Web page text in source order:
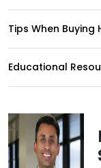
Tips When Buying
Educational